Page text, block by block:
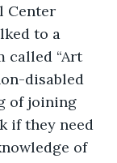
Center
to a
called “Art
disabled
of joining
if they need
of